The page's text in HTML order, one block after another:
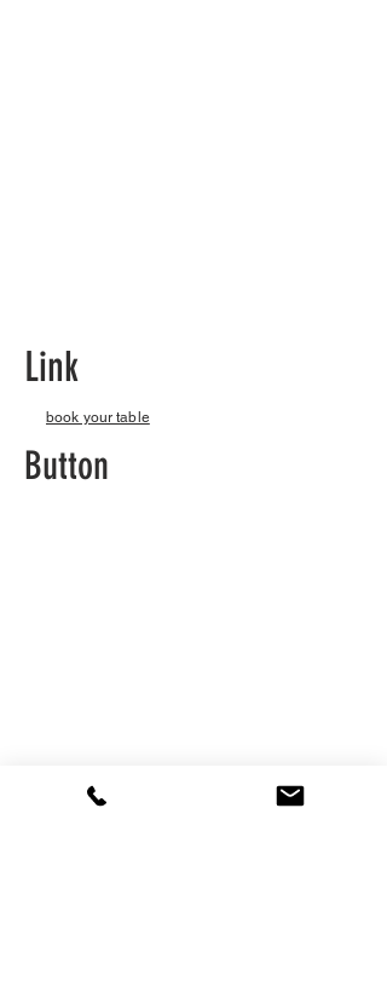
Link
book your table
Button